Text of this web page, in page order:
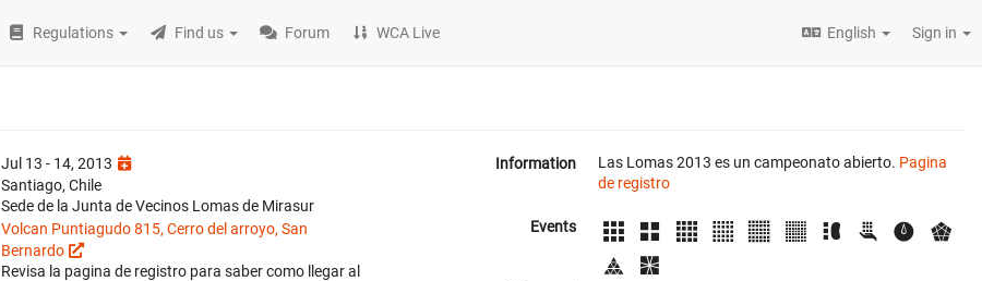
Regulations Find us Forum WCA Live English Sign in
Jul 13 - 14, 2013
Santiago, Chile
Sede de la Junta de Vecinos Lomas de Mirasur
Volcan Puntiagudo 815, Cerro del arroyo, San
Bernardo
Revisa la pagina de registro para saber como llegar al
Information Las Lomas 2013 es un campeonato abierto. Pagina
de registro
Events